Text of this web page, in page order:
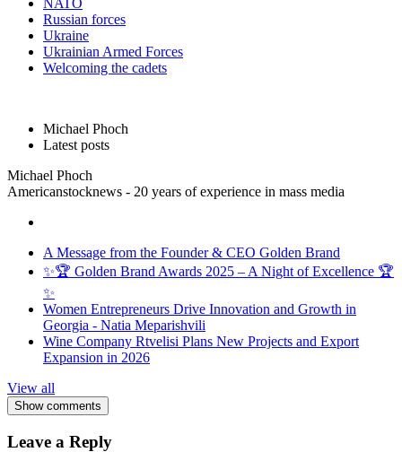
NATO
Russian forces
Ukraine
Ukrainian Armed Forces
Welcoming the cadets
Michael Phoch
Latest posts
Michael Phoch
Americanstocknews - 20 years of experience in mass media
A Message from the Founder & CEO Golden Brand
✨🏆 Golden Brand Awards 2025 – A Night of Excellence 🏆
✨
Women Entrepreneurs Drive Innovation and Growth in
Georgia - Natia Meparishvili
Wine Company Rtvelisi Plans New Projects and Export
Expansion in 2026
View all
Show comments
Leave a Reply